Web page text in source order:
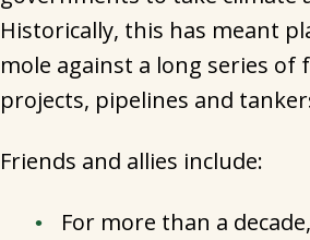
Historically, this has meant
mole against a long series of
projects, pipelines and
Friends and allies include:
For more than a